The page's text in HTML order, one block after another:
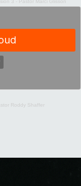
3 - Pastor Marci Glisson
Roddy Shaffer